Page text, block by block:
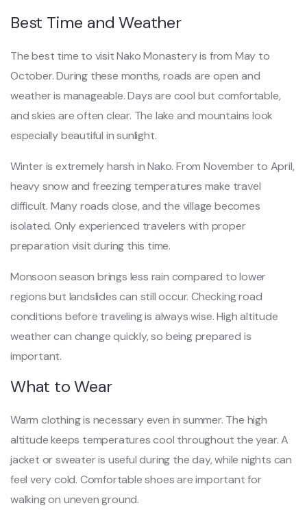
Best Time and Weather
The best time to visit Nako Monastery is from May to
October. During these months, roads are open and
weather is manageable. Days are cool but comfortable,
and skies are often clear. The lake and mountains look
especially beautiful in sunlight.
Winter is extremely harsh in Nako. From November to April,
heavy snow and freezing temperatures make travel
difficult. Many roads close, and the village becomes
isolated. Only experienced travelers with proper
preparation visit during this time.
Monsoon season brings less rain compared to lower
regions but landslides can still occur. Checking road
conditions before traveling is always wise. High altitude
weather can change quickly, so being prepared is
important.
What to Wear
Warm clothing is necessary even in summer. The high
altitude keeps temperatures cool throughout the year. A
jacket or sweater is useful during the day, while nights can
feel very cold. Comfortable shoes are important for
walking on uneven ground.